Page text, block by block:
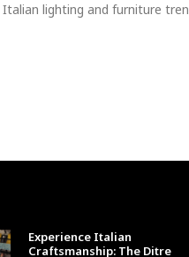
lighting and furniture
Experience Italian
Craftsmanship: The Ditre